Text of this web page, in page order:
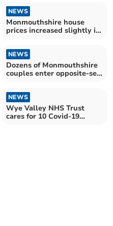
NEWS
Monmouthshire house
prices increased slightly in
NEWS
Dozens of Monmouthshire
couples enter opposite-sex
NEWS
Wye Valley NHS Trust
cares for 10 Covid-19